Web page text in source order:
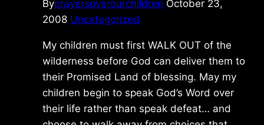
Byprayersoverourchildren October 23,
2008 Uncategorized
My children must first WALK OUT of the
wilderness before God can deliver them to
their Promised Land of blessing. May my
children begin to speak God’s Word over
their life rather than speak defeat… and